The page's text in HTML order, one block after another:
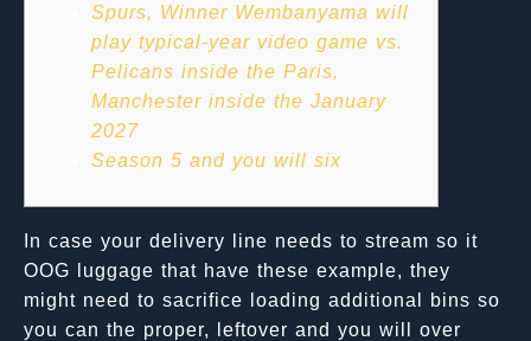
Spurs, Winner Wembanyama will
play typical-year video game vs.
Pelicans inside the Paris,
Manchester inside the January
2027
Season 5 and you will six
In case your delivery line needs to stream so it
OOG luggage that have these example, they
might need to sacrifice loading additional bins so
you can the proper, leftover and you will over